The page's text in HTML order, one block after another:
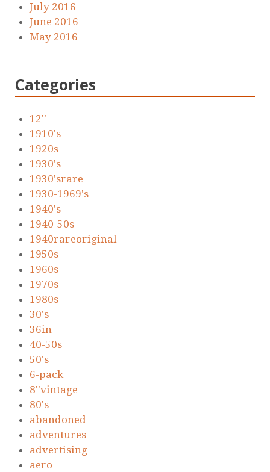
July 2016
June 2016
May 2016
Categories
12''
1910's
1920s
1930's
1930'srare
1930-1969's
1940's
1940-50s
1940rareoriginal
1950s
1960s
1970s
1980s
30's
36in
40-50s
50's
6-pack
8''vintage
80's
abandoned
adventures
advertising
aero